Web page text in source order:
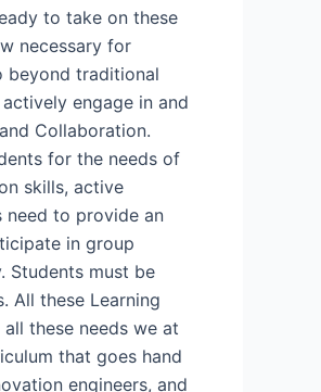
to take on these
necessary for
beyond traditional
engage in and
Collaboration.
for the needs of
skills, active
need to provide an
in group
Students must be
All these Learning
these needs we at
that goes hand
engineers, and